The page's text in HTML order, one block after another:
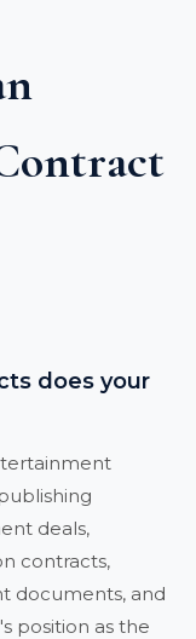
does your
deals,
contracts,
documents, and
position as the